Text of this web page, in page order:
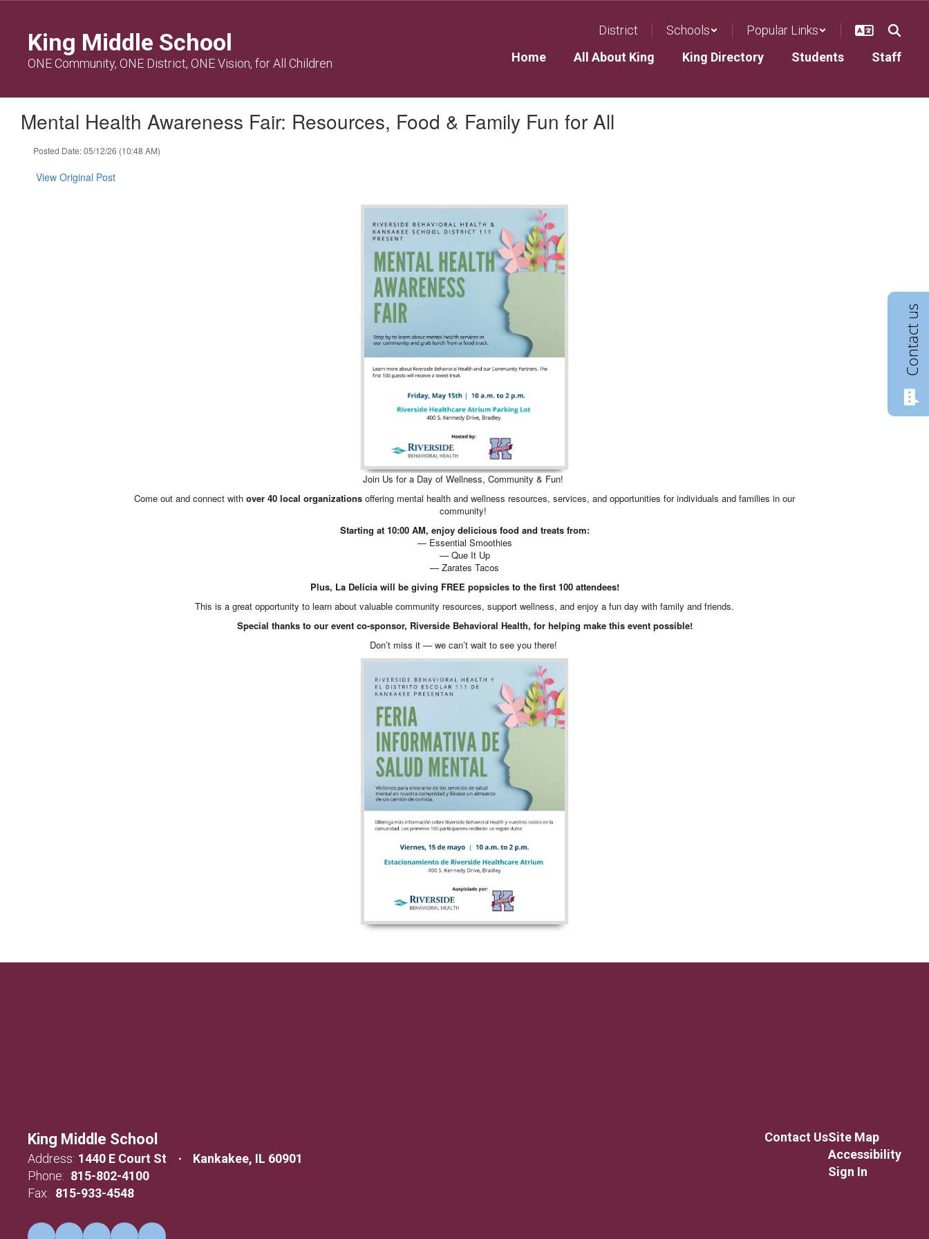
contentKing Middle School
ONE Community, ONE District, ONE Vision, for All Children
District Schools
Popular Links
Home
All About King King Directory Students Staff
Mental Health Awareness Fair: Resources, Food & Family Fun for All
Posted Date: 05/12/26 (10:48 AM)
View Original Post
Join Us for a Day of Wellness, Community & Fun!
Come out and connect with over 40 local organizations offering mental health and wellness resources, services, and opportunities for individuals and families in our
community!
Starting at 10:00 AM, enjoy delicious food and treats from:
— Essential Smoothies
— Que It Up
— Zarates Tacos
Plus, La Delicia will be giving FREE popsicles to the first 100 attendees!
This is a great opportunity to learn about valuable community resources, support wellness, and enjoy a fun day with family and friends.
Special thanks to our event co-sponsor, Riverside Behavioral Health, for helping make this event possible!
Don’t miss it — we can’t wait to see you there!
King Middle School
Address: 1440 E Court St
Kankakee, IL 60901
Phone: 815-802-4100
Fax: 815-933-4548
Contact UsSite Map
Accessibility
Sign In
Contact us